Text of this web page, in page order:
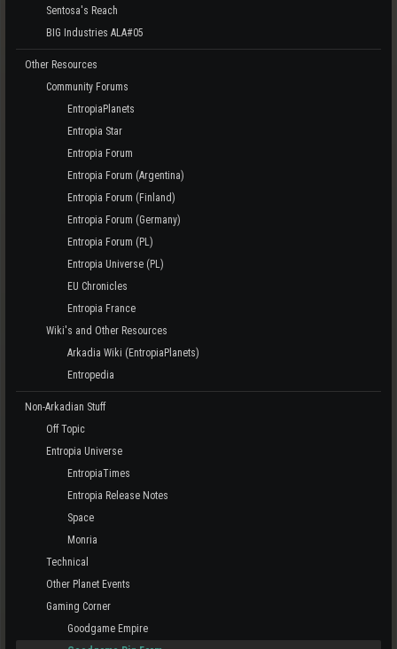
Sentosa's Reach
BIG Industries ALA#05
Other Resources
Community Forums
EntropiaPlanets
Entropia Star
Entropia Forum
Entropia Forum (Argentina)
Entropia Forum (Finland)
Entropia Forum (Germany)
Entropia Forum (PL)
Entropia Universe (PL)
EU Chronicles
Entropia France
Wiki's and Other Resources
Arkadia Wiki (EntropiaPlanets)
Entropedia
Non-Arkadian Stuff
Off Topic
Entropia Universe
EntropiaTimes
Entropia Release Notes
Space
Monria
Technical
Other Planet Events
Gaming Corner
Goodgame Empire